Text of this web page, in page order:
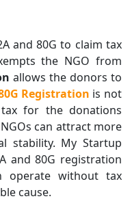
and 80G to claim tax
the NGO from
allows the donors to
Registration is not
for the donations
can attract more
stability. My Startup
and 80G registration
operate without tax
cause.